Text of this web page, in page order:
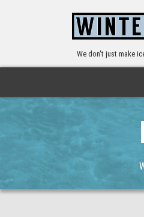
We don't just make